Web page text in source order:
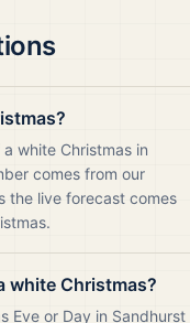
white Christmas in
comes from our
the live forecast comes
white Christmas?
Eve or Day in Sandhurst